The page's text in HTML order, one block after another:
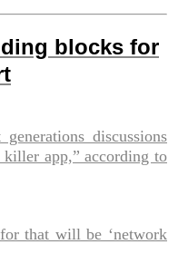
blocks for
discussions
app,” according to
that will be ‘network